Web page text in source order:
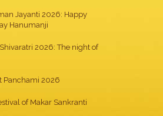
Jayanti 2026: Happy
Hanumanji
2026: The night of
Panchami 2026
of Makar Sankranti